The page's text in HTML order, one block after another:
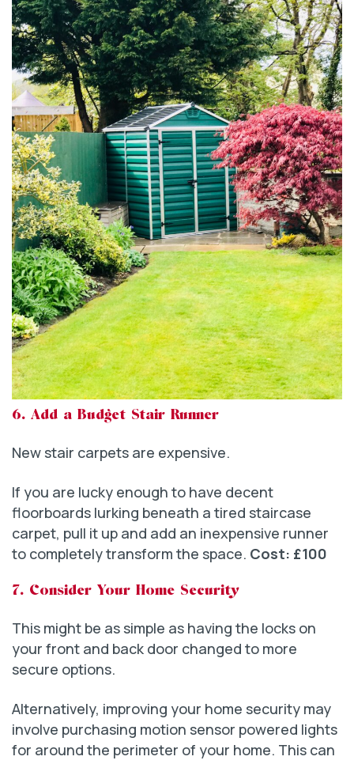
6. Add a Budget Stair Runner
New stair carpets are expensive.
If you are lucky enough to have decent
floorboards lurking beneath a tired staircase
carpet, pull it up and add an inexpensive runner
to completely transform the space. Cost: £100
7. Consider Your Home Security
This might be as simple as having the locks on
your front and back door changed to more
secure options.
Alternatively, improving your home security may
involve purchasing motion sensor powered lights
for around the perimeter of your home. This can